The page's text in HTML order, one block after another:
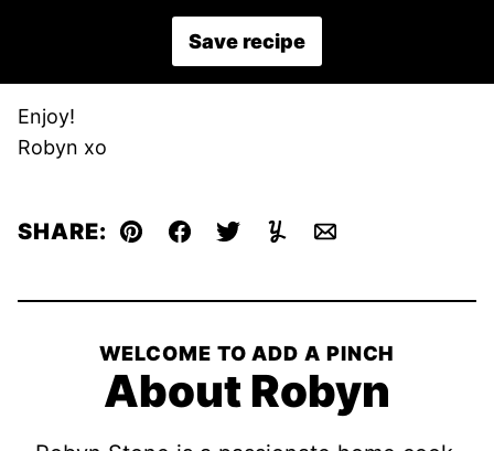
Save recipe
Enjoy!
Robyn xo
SHARE: Pin Facebook
TweetYummlyEmail
WELCOME TO ADD A PINCH
About Robyn